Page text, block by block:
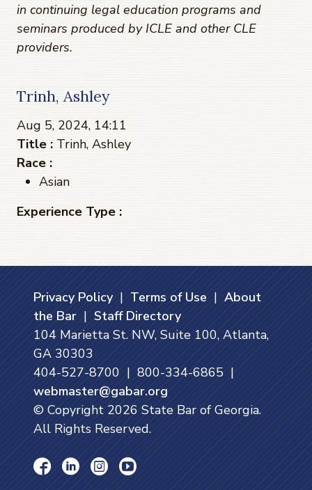
in continuing legal education programs and
seminars produced by ICLE and other CLE
providers.
Trinh, Ashley
Aug 5, 2024, 14:11
Title : Trinh, Ashley
Race :
Asian
Experience Type :
Privacy Policy| Terms of Use | About
the Bar | Staff Directory
104 Marietta St. NW, Suite 100, Atlanta,
GA 30303
404-527-8700 | 800-334-6865 |
webmaster@gabar.org
© Copyright 2026 State Bar of Georgia.
All Rights Reserved.